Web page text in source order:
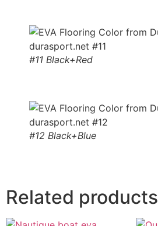
#11 Black+Red
#12 Black+Blue
Related products